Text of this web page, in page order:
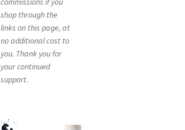
shop through the
links on this page, at
no additional cost to
you. Thank you for
your continued
support.